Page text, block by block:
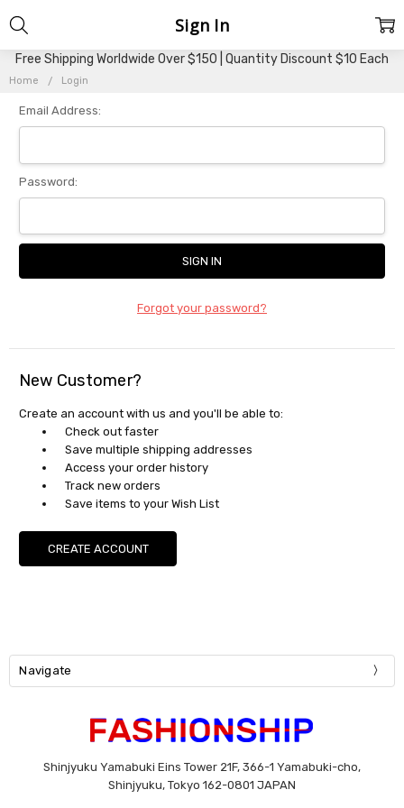
Free Shipping Worldwide Over $150 | Quantity Discount $10 Each
Home Login
Sign In
Email Address:
Password:
Forgot your password?
New Customer?
Create an account with us and you'll be able to:
Check out faster
Save multiple shipping addresses
Access your order history
Track new orders
Save items to your Wish List
CREATE ACCOUNT
Navigate
Shinjyuku Yamabuki Eins Tower 21F, 366-1 Yamabuki-cho,
Shinjyuku, Tokyo 162-0801 JAPAN